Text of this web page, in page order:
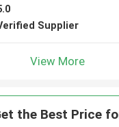
Supplier
View More
the Best Price